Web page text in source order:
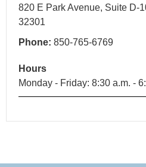
820 E Park Avenue, Suite D-
32301
Phone: 850-765-6769
Hours
Monday - Friday: 8:30 a.m. -